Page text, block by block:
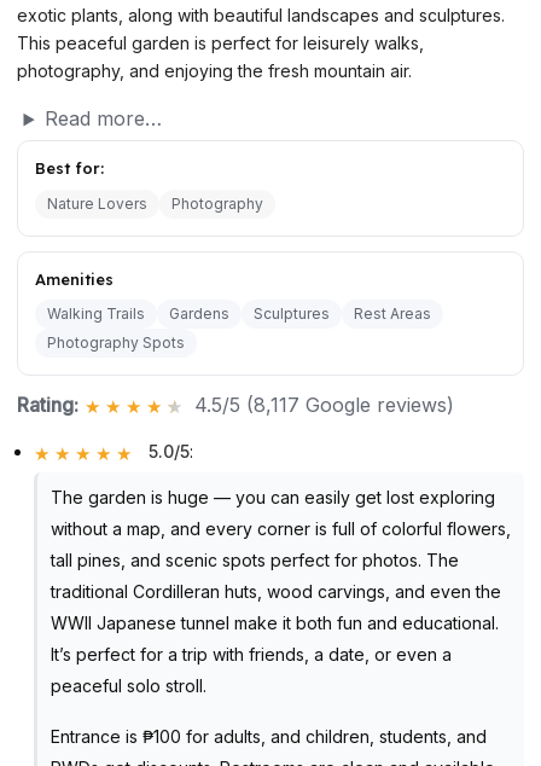
exotic plants, along with beautiful landscapes and sculptures.
This peaceful garden is perfect for leisurely walks,
photography, and enjoying the fresh mountain air.
Read more…
Best for:
Nature Lovers Photography
Amenities
Walking Trails Gardens Sculptures
Rest Areas
Photography Spots
Rating: 4.5/5 (8,117 Google reviews)
5.0/5:
The garden is huge — you can easily get lost exploring
without a map, and every corner is full of colorful flowers,
tall pines, and scenic spots perfect for photos. The
traditional Cordilleran huts, wood carvings, and even the
WWII Japanese tunnel make it both fun and educational.
It’s perfect for a trip with friends, a date, or even a
peaceful solo stroll.
Entrance is ₱100 for adults, and children, students, and